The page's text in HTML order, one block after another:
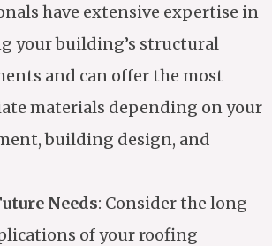
have extensive expertise in
your building’s structural
and can offer the most
materials depending on your
building design, and
Needs: Consider the long-
of your roofing